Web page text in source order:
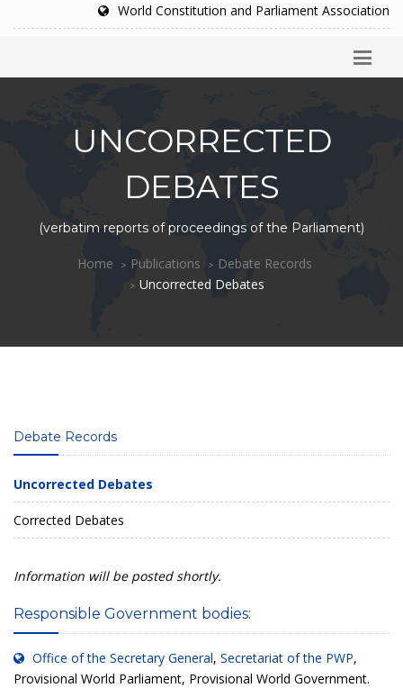
World Constitution and Parliament Association
UNCORRECTED
DEBATES
(verbatim reports of proceedings of the Parliament)
Home Publications
Debate Records
Uncorrected Debates
Debate Records
Uncorrected Debates
Corrected Debates
Information will be posted shortly.
Responsible Government bodies:
Office of the Secretary General, Secretariat of the PWP,
Provisional World Parliament, Provisional World Government.